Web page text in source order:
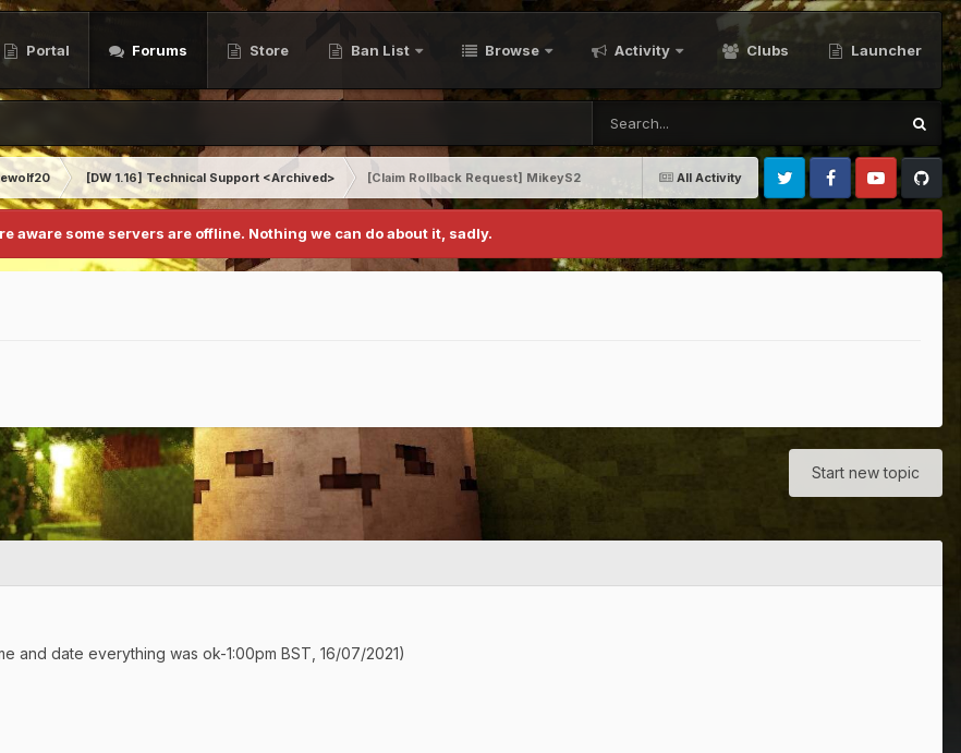
Portal Forums Store Ban List Browse Activity Clubs Launcher
All Activity
[DW 1.16] Technical Support <Archived>
[Claim Rollback Request] MikeyS2
Twitter FacebookYoutubeGithub
aware some servers are offline. Nothing we can do about it, sadly.
Start new topic
and date everything was ok-1:00pm BST, 16/07/2021)